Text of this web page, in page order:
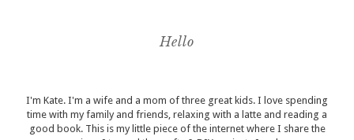
Hello
I'm Kate. I'm a wife and a mom of three great kids. I love spending
time with my family and friends, relaxing with a latte and reading a
good book. This is my little piece of the internet where I share the